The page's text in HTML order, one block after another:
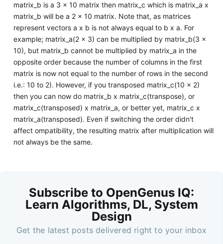
matrix_b is a 3 x 10 matrix then matrix_c which is matrix_a x
matrix_b will be a 2 x 10 matrix. Note that, as matrices
represent vectors a x b is not always equal to b x a. For
example; matrix_a(2 x 3) can be multiplied by matrix_b(3 x
10), but matrix_b cannot be multiplied by matrix_a in the
opposite order because the number of columns in the first
matrix is now not equal to the number of rows in the second
i.e.: 10 to 2). However, if you transposed matrix_c(10 x 2)
then you can now do matrix_b x matrix_c(transpose), or
matrix_c(transposed) x matrix_a, or better yet, matrix_c x
matrix_a(transposed). Even if switching the order didn't
affect ompatibility, the resulting matrix after multiplication will
not always be the same.
Subscribe to OpenGenus IQ:
Learn Algorithms, DL, System
Design
Get the latest posts delivered right to your inbox